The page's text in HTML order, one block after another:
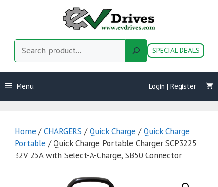
SPECIAL DEALS
Menu Login | Register
Home /CHARGERS /Quick Charge /Quick Charge
Portable / Quick Charge Portable Charger SCP3225
32V 25A with Select-A-Charge, SB50 Connector